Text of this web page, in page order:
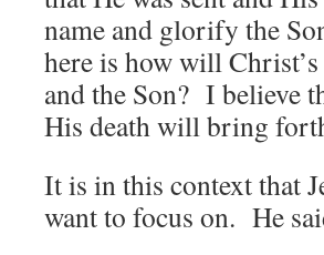
name and glorify the
here is how will
and the Son? I believe
His death will bring
It is in this context that
want to focus on. He